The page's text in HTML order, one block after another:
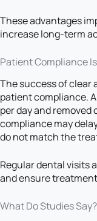
These advantages
increase long-term
Patient Compliance
The success of clear
patient compliance.
per day and
compliance may
do not match the
Regular dental visits
and ensure
What Do Studies Say?